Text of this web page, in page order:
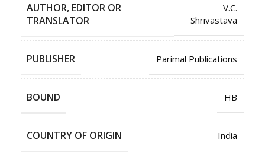
AUTHOR, EDITOR OR
TRANSLATOR
V.C.
Shrivastava
PUBLISHER Parimal Publications
BOUND HB
COUNTRY OF ORIGIN India